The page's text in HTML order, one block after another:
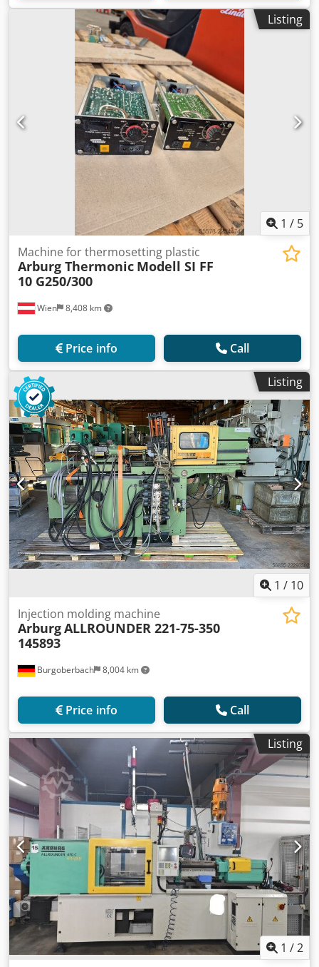
Listing
1 / 5
Wien 8,408 km
Machine for thermosetting plastic
Arburg Thermonic Modell SI FF
10 G250/300
Price info Call
Listing
1 / 10
Burgoberbach 8,004 km
Injection molding machine
ArburgALLROUNDER 221-75-350
145893
Price info Call
Listing
1 /2